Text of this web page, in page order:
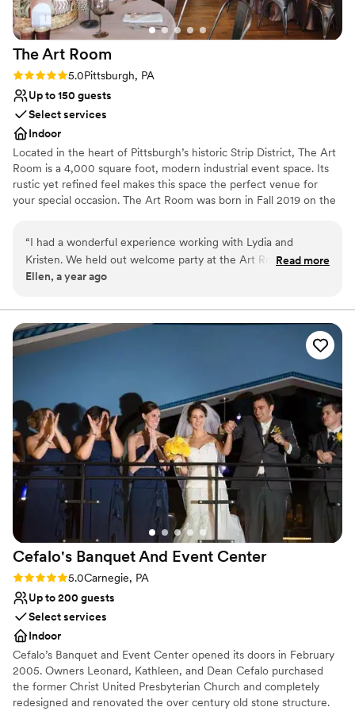
Not for you if you are drawn to more unconventional
venues
No free parking
No on-site guest accommodations
The Art Room
Rating: 5.0 (2 reviews)
5.0Pittsburgh, PA
Up to 150 guests
Select services
Indoor
Located in the heart of Pittsburgh’s historic Strip District, The Art
Room is a 4,000 square foot, modern industrial event space. Its
rustic yet refined feel makes this space the perfect venue for
your special occasion. The Art Room was born in Fall 2019 on the
renovations right away. Given the timing of opening our space,
we, like many others, were halted due to COVD-19. Beginning in
the Spring of 2021 we were able to resume hosting events and
partnered with a fine arts gallery.
Why you'll love this venue
Has a dance floor for celebration
Venue considerations
Does not allow pets
No on-site guest accommodations
No dedicated areas for getting ready
“I had a wonderful experience working with Lydia and
Kristen. We held out welcome party at the Art Room and
used their sister company, PA Market for passed apps and a
kind. The space is a blank slate that you can design! It was
really nice that they provided linens. We had about 100
people and there was PLENTY of space. Even a little too big
of a space for 100 - i think 150 would be the perfect number
Read more
Ellen, a year ago
Cefalo's Banquet And Event Center
Rating: 5.0 (1 review)
5.0Carnegie, PA
Up to 200 guests
Select services
Indoor
Cefalo’s Banquet and Event Center opened its doors in February
2005. Owners Leonard, Kathleen, and Dean Cefalo purchased
the former Christ United Presbyterian Church and completely
redesigned and renovated the over century old stone structure.